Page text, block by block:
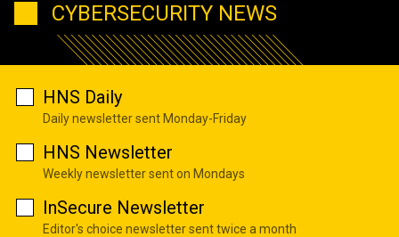
CYBERSECURITY NEWS
HNS Daily
Daily newsletter sent Monday-Friday
HNS Newsletter
Weekly newsletter sent on Mondays
InSecure Newsletter
Editor's choice newsletter sent twice a month